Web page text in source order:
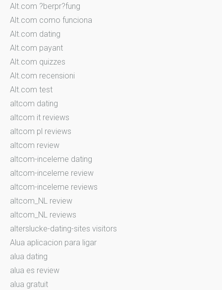
Alt.com ?berpr?fung
Alt.com como funciona
Alt.com dating
Alt.com payant
Alt.com quizzes
Alt.com recensioni
Alt.com test
altcom dating
altcom it reviews
altcom pl reviews
altcom review
altcom-inceleme dating
altcom-inceleme review
altcom-inceleme reviews
altcom_NL review
altcom_NL reviews
alterslucke-dating-sites visitors
Alua aplicacion para ligar
alua dating
alua es review
alua gratuit